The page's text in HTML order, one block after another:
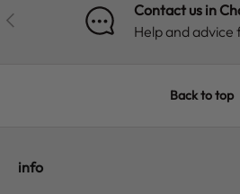
PREVIOUS
Contact us in
Help and
Back to top
info